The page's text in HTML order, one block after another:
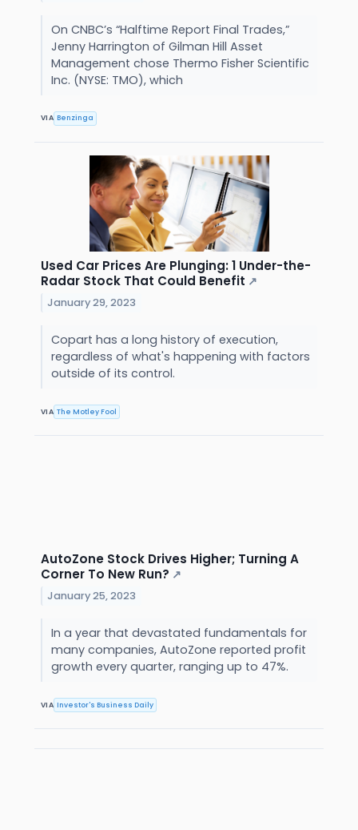
On CNBC’s “Halftime Report Final Trades,”
Jenny Harrington of Gilman Hill Asset
Management chose Thermo Fisher Scientific
Inc. (NYSE: TMO), which
VIA Benzinga
Used Car Prices Are Plunging: 1 Under-the-
Radar Stock That Could Benefit ↗
January 29, 2023
Copart has a long history of execution,
regardless of what's happening with factors
outside of its control.
VIA The Motley Fool
AutoZone Stock Drives Higher; Turning A
Corner To New Run? ↗
January 25, 2023
In a year that devastated fundamentals for
many companies, AutoZone reported profit
growth every quarter, ranging up to 47%.
VIA Investor's Business Daily